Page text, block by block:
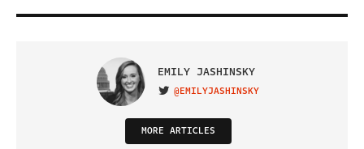
EMILY JASHINSKY
VISIT ON TWITTER
@EMILYJASHINSKY
MORE ARTICLES